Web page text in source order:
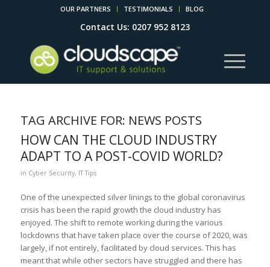
OUR PARTNERS TESTIMONIALS BLOG
Contact Us: 0207 952 8123
TAG ARCHIVE FOR: NEWS POSTS
HOW CAN THE CLOUD INDUSTRY
ADAPT TO A POST-COVID WORLD?
in Cyber Security, IT Tips
One of the unexpected silver linings to the global coronavirus
crisis has been the rapid growth the cloud industry has
enjoyed. The shift to remote working during the various
lockdowns that have taken place over the course of 2020, was
largely, if not entirely, facilitated by cloud services. This has
meant that while other sectors have struggled and there has